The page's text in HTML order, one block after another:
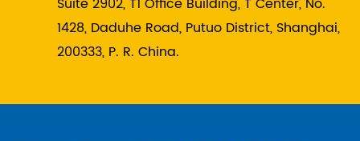
1428, Daduhe Road, Putuo District, Shanghai,
200333, P. R. China.